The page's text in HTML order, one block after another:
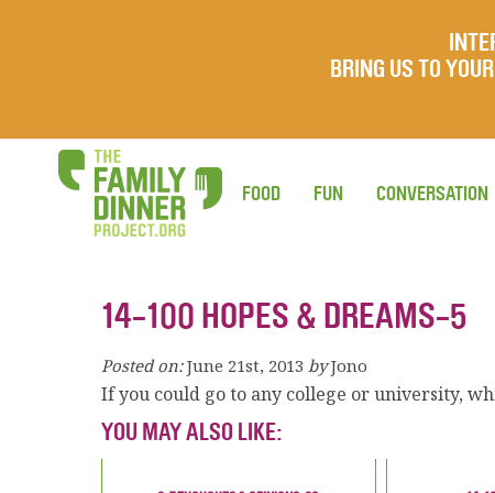
BRING US TO
FOOD FUN CONVERSATION
14-100 HOPES & DREAMS-5
Posted on: June 21st, 2013 by Jono
If you could go to any college or university,
YOU MAY ALSO LIKE: